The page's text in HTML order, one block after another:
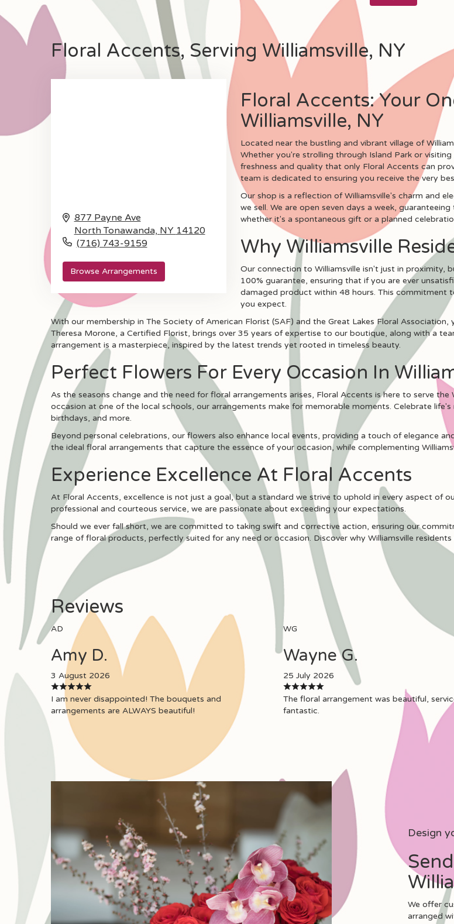
Floral Accents, Serving Williamsville, NY
877 Payne Ave
North Tonawanda, NY 14120
(716) 743-9159
Browse Arrangements
Floral Accents: Your
Williamsville, NY
Located near the bustling and vibrant village of
Whether you're strolling through Island Park or
freshness and quality that only Floral Accents can
team is dedicated to ensuring you receive the very
Our shop is a reflection of Williamsville's charm and
we sell. We are open seven days a week,
whether it's a spontaneous gift or a planned
Why Williamsville
Our connection to Williamsville isn't just in proximity,
100% guarantee, ensuring that if you are ever
damaged product within 48 hours. This commitment
you expect.
With our membership in The Society of American Florist (SAF) and the Great Lakes Floral
Theresa Morone, a Certified Florist, brings over 35 years of expertise to our boutique, along with a
arrangement is a masterpiece, inspired by the latest trends yet rooted in timeless beauty.
Perfect Flowers For Every Occasion In
As the seasons change and the need for floral arrangements arises, Floral Accents is here to serve
occasion at one of the local schools, our arrangements make for memorable moments. Celebrate
birthdays, and more.
Beyond personal celebrations, our flowers also enhance local events, providing a touch of elegance
the ideal floral arrangements that capture the essence of your occasion, while complementing
Experience Excellence At Floral Accents
At Floral Accents, excellence is not just a goal, but a standard we strive to uphold in every aspect of
professional and courteous service, we are passionate about exceeding your expectations.
Should we ever fall short, we are committed to taking swift and corrective action, ensuring our
range of floral products, perfectly suited for any need or occasion. Discover why Williamsville
Reviews
AD
Amy D.
3 August 2026
I am never disappointed! The bouquets and
arrangements are ALWAYS beautiful!
WG
Wayne G.
25 July 2026
The floral arrangement was beautiful,
fantastic.
Design
We offer
arranged